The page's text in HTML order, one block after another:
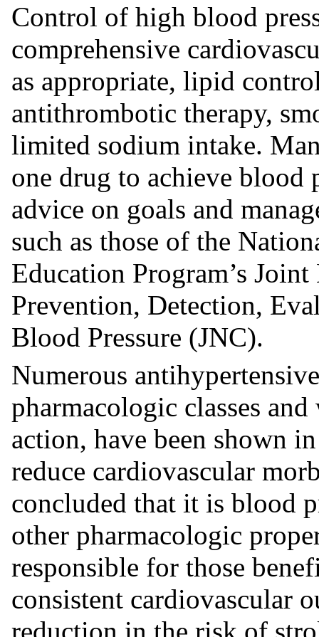
Control of high blood
comprehensive
as appropriate, lipid
antithrombotic therapy,
limited sodium intake.
one drug to achieve blood
advice on goals and
such as those of the
Education Program’s
Prevention, Detection,
Blood Pressure (JNC).
Numerous
pharmacologic classes
action, have been shown
reduce cardiovascular
concluded that it is blood
other pharmacologic
responsible for those
consistent cardiovascular